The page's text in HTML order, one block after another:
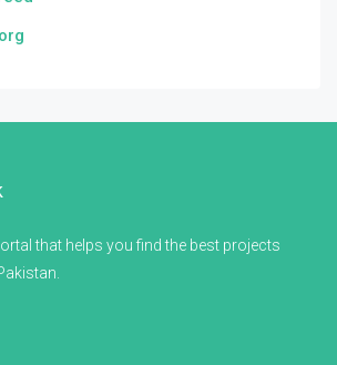
that helps you find the best projects